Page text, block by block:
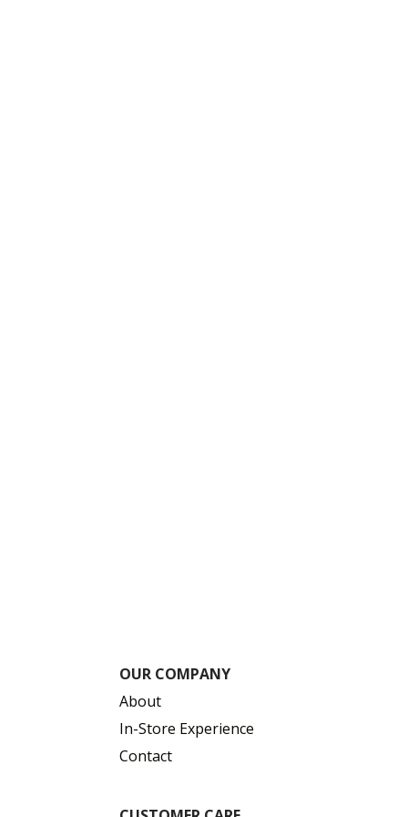
OUR COMPANY
About
In-Store Experience
Contact